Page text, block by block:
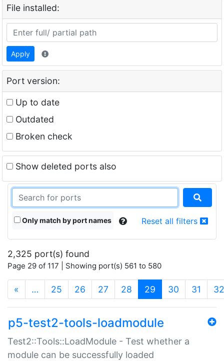
File installed:
Apply
Port version:
Up to date
Outdated
Broken check
Show deleted ports also
Only match by port names Reset all filters
2,325 port(s) found
Page 29 of 117 | Showing port(s) 561 to 580
« … 25 26 27 28 29 (current)
30 31 32
p5-test2-tools-loadmodule
Test2::Tools::LoadModule - Test whether a
module can be successfully loaded